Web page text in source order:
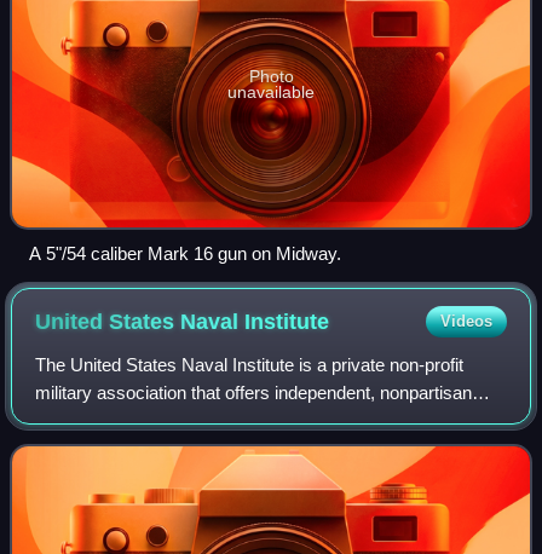
Photo
unavailable
A 5"/54 caliber Mark 16 gun on Midway.
United States Naval Institute Videos
The United States Naval Institute is a private non-profit
military association that offers independent, nonpartisan
forums for debate of national security issues. In addition to
publishing magazines a